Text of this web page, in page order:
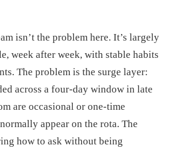
isn’t the problem here. It’s largely
week after week, with stable habits
The problem is the surge layer:
across a four-day window in late
are occasional or one-time
appear on the rota. The
how to ask without being